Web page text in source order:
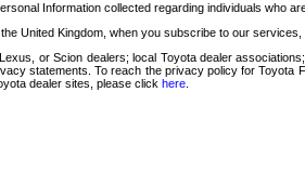
Information collected regarding individuals who
United Kingdom, when you subscribe to our
or Scion dealers; local Toyota dealer
statements. To reach the privacy policy for Toyota
dealer sites, please click here